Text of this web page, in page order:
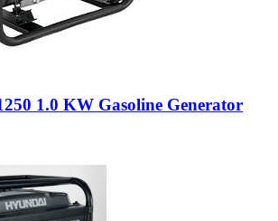
1.0 KW Gasoline Generator